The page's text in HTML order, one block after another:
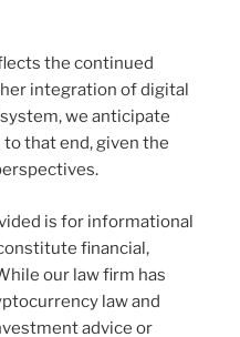
the continued
integration of digital
we anticipate
that end, given the
is for informational
financial,
our law firm has
law and
advice or